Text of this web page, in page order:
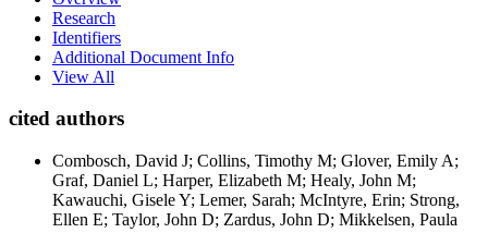
Research
Identifiers
Additional Document Info
View All
cited authors
Combosch, David J; Collins, Timothy M; Glover, Emily A;
Graf, Daniel L; Harper, Elizabeth M; Healy, John M;
Kawauchi, Gisele Y; Lemer, Sarah; McIntyre, Erin; Strong,
Ellen E; Taylor, John D; Zardus, John D; Mikkelsen, Paula